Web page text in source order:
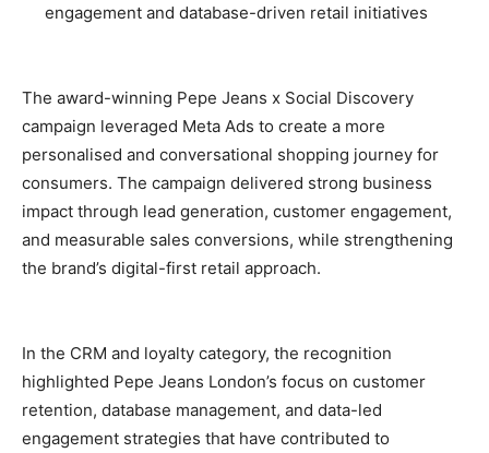
engagement and database-driven retail initiatives
The award-winning Pepe Jeans x Social Discovery
campaign leveraged Meta Ads to create a more
personalised and conversational shopping journey for
consumers. The campaign delivered strong business
impact through lead generation, customer engagement,
and measurable sales conversions, while strengthening
the brand’s digital-first retail approach.
In the CRM and loyalty category, the recognition
highlighted Pepe Jeans London’s focus on customer
retention, database management, and data-led
engagement strategies that have contributed to